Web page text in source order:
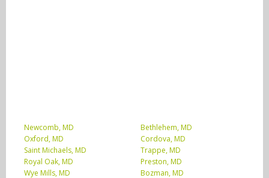
Newcomb, MD
Bethlehem, MD
Oxford, MD
Cordova, MD
Saint Michaels, MD
Trappe, MD
Royal Oak, MD
Preston, MD
Wye Mills, MD
Bozman, MD